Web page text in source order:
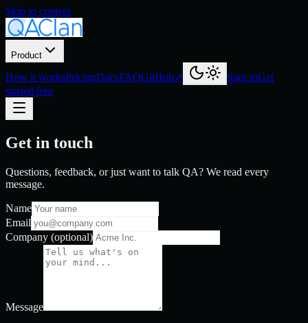
Skip to content
Product
How it worksPricingDocsFAQGitHub↗ Sign inGet
started free
Get in touch
Questions, feedback, or just want to talk QA? We read every
message.
Name
Email
Company (optional)
Message